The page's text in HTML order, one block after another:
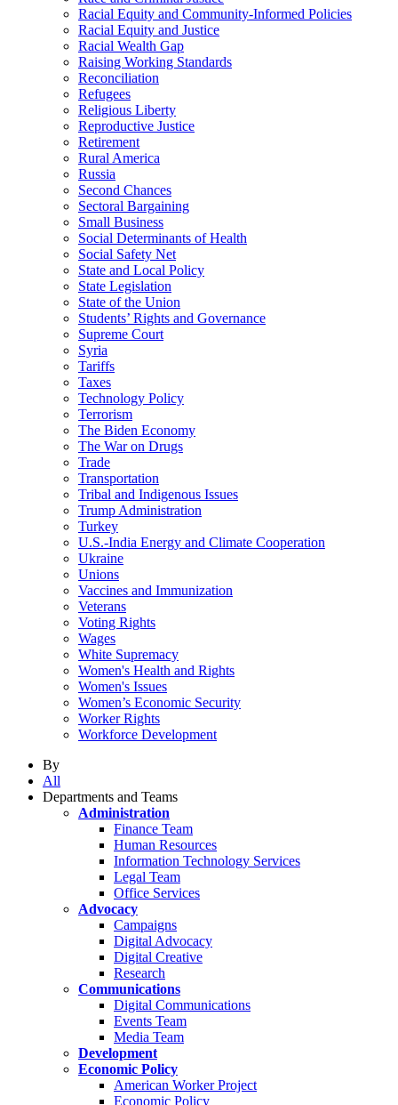
Racial Equity and Community-Informed Policies
Racial Equity and Justice
Racial Wealth Gap
Raising Working Standards
Reconciliation
Refugees
Religious Liberty
Reproductive Justice
Retirement
Rural America
Russia
Second Chances
Sectoral Bargaining
Small Business
Social Determinants of Health
Social Safety Net
State and Local Policy
State Legislation
State of the Union
Students’ Rights and Governance
Supreme Court
Syria
Tariffs
Taxes
Technology Policy
Terrorism
The Biden Economy
The War on Drugs
Trade
Transportation
Tribal and Indigenous Issues
Trump Administration
Turkey
U.S.-India Energy and Climate Cooperation
Ukraine
Unions
Vaccines and Immunization
Veterans
Voting Rights
Wages
White Supremacy
Women's Health and Rights
Women's Issues
Women’s Economic Security
Worker Rights
Workforce Development
By
All
Departments and Teams
Administration
Finance Team
Human Resources
Information Technology Services
Legal Team
Office Services
Advocacy
Campaigns
Digital Advocacy
Digital Creative
Research
Communications
Digital Communications
Events Team
Media Team
Development
Economic Policy
American Worker Project
Economic Policy